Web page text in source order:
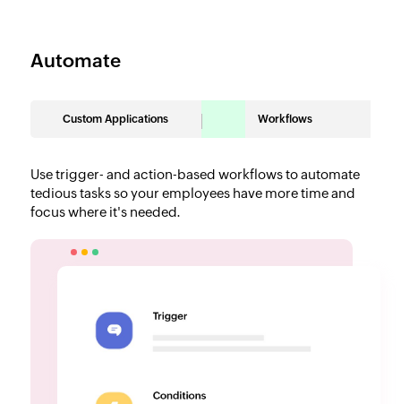
Automate
Custom Applications Workflows
Use trigger- and action-based workflows to automate
tedious tasks so your employees have more time and
focus where it's needed.